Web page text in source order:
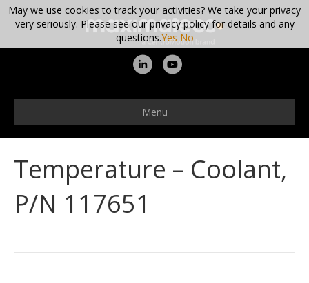
L
n
k
e
n
Y
u
t
u
Menu
Temperature – Coolant,
P/N 117651
May we use cookies to track your activities? We take your privacy
very seriously. Please see our privacy policy for details and any
questions.Yes No